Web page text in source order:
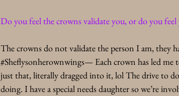
Do you feel the crowns validate you, or do you
The crowns do not validate the person I am, they
#Sheflysonherownwings— Each crown has led me
just that, literally dragged into it, lol The drive to
doing. I have a special needs daughter so we’re